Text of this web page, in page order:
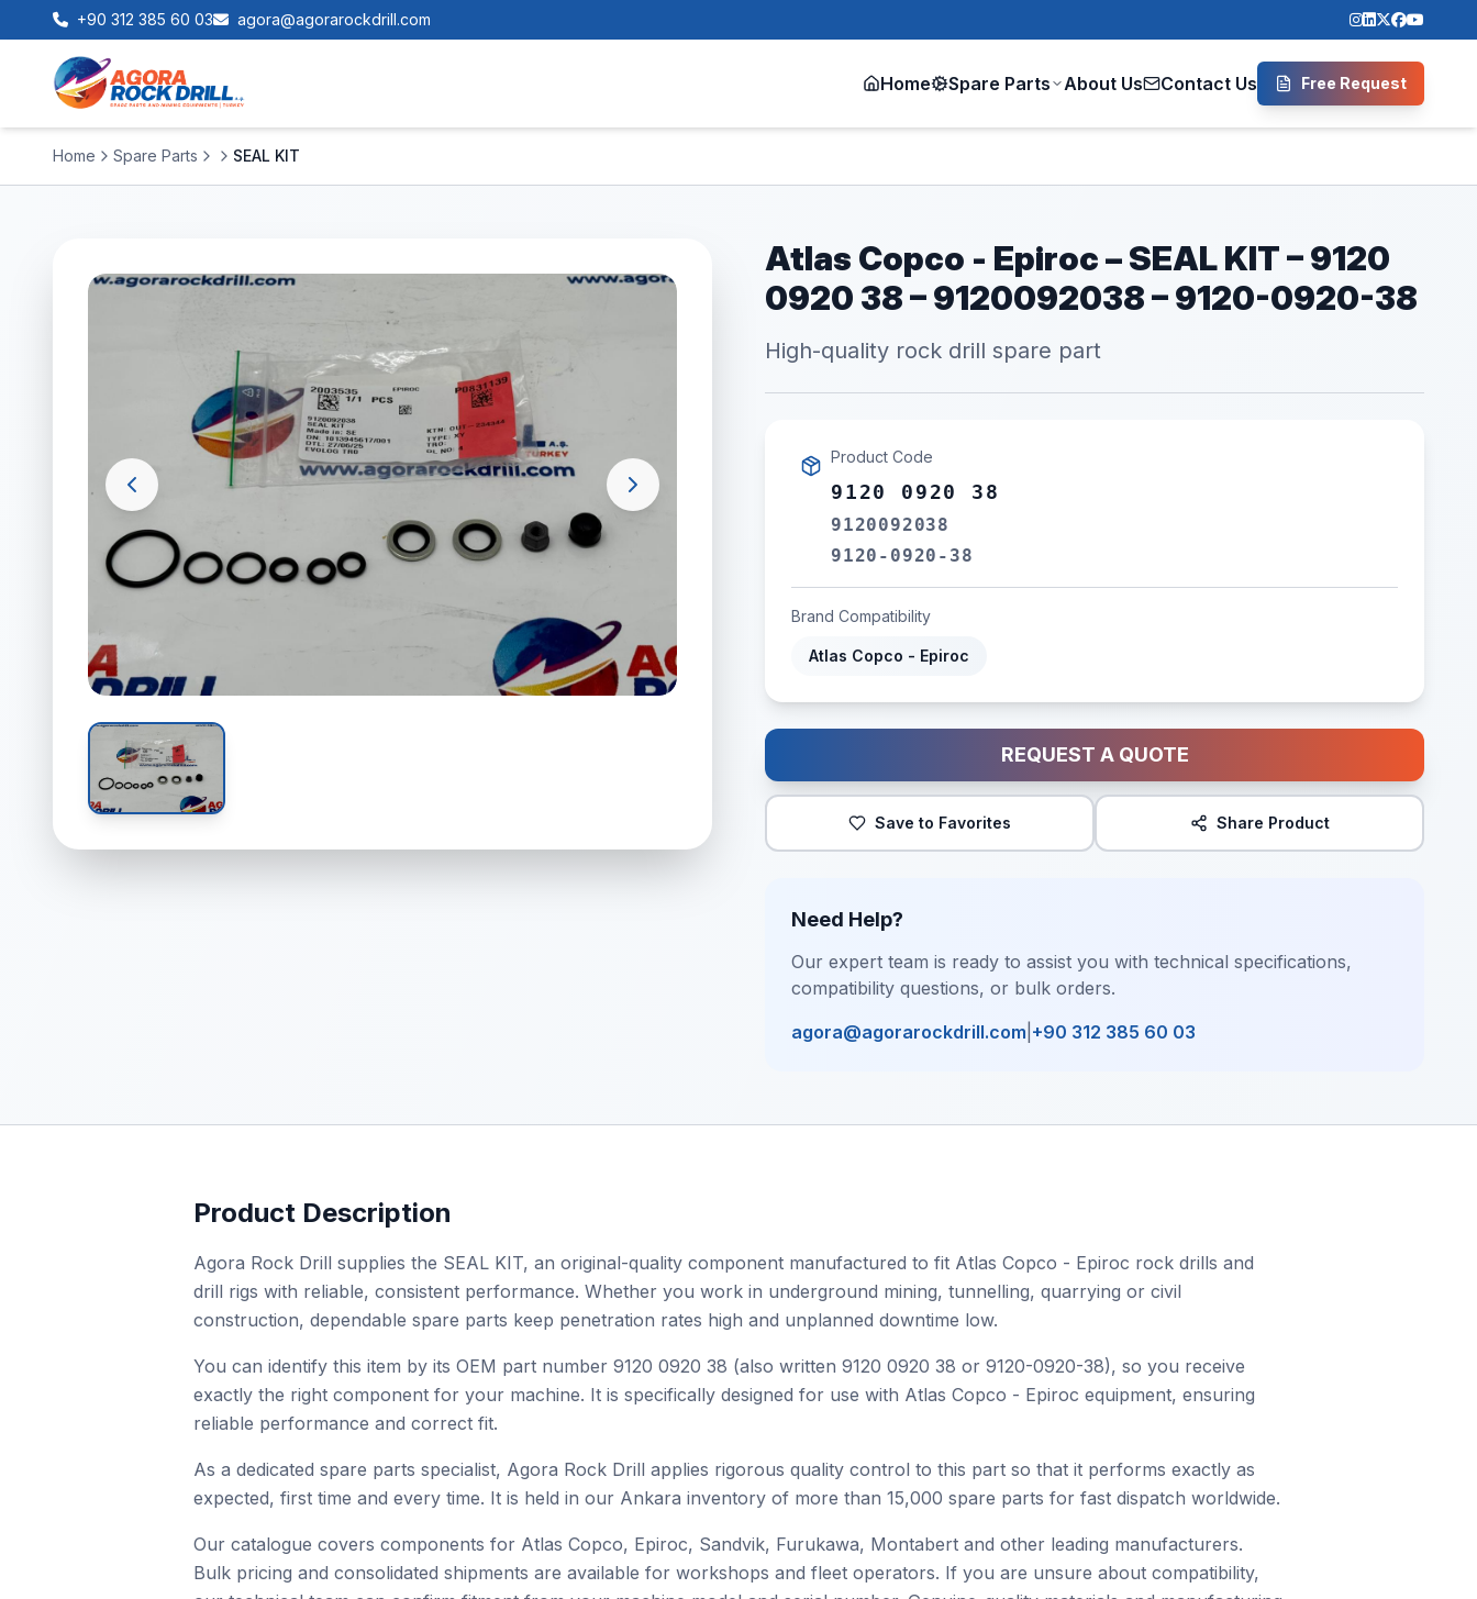
+90 312 385 60 03 agora@agorarockdrill.com
Home Spare Parts About Us Contact Us Free Request
Home Spare Parts SEAL KIT
Atlas Copco - Epiroc – SEAL KIT – 9120
0920 38 – 9120092038 – 9120-0920-38
High-quality rock drill spare part
Product Code
9120 0920 38
9120092038
9120-0920-38
Brand Compatibility
Atlas Copco - Epiroc
REQUEST A QUOTE
Save to Favorites Share Product
Need Help?
Our expert team is ready to assist you with technical specifications,
compatibility questions, or bulk orders.
agora@agorarockdrill.com +90 312 385 60 03
Product Description
Agora Rock Drill supplies the SEAL KIT, an original-quality component manufactured to fit Atlas Copco - Epiroc rock drills and
drill rigs with reliable, consistent performance. Whether you work in underground mining, tunnelling, quarrying or civil
construction, dependable spare parts keep penetration rates high and unplanned downtime low.
You can identify this item by its OEM part number 9120 0920 38 (also written 9120 0920 38 or 9120-0920-38), so you receive
exactly the right component for your machine. It is specifically designed for use with Atlas Copco - Epiroc equipment, ensuring
reliable performance and correct fit.
As a dedicated spare parts specialist, Agora Rock Drill applies rigorous quality control to this part so that it performs exactly as
expected, first time and every time. It is held in our Ankara inventory of more than 15,000 spare parts for fast dispatch worldwide.
Our catalogue covers components for Atlas Copco, Epiroc, Sandvik, Furukawa, Montabert and other leading manufacturers.
Bulk pricing and consolidated shipments are available for workshops and fleet operators. If you are unsure about compatibility,